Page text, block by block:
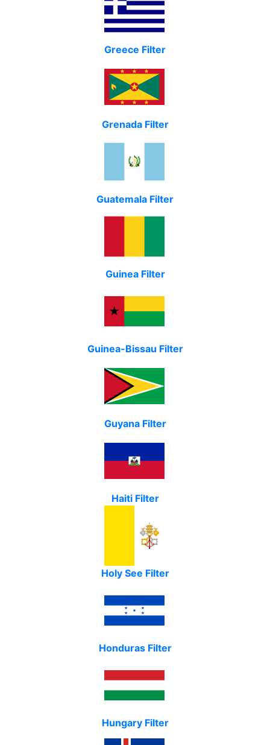
Greece Filter
Grenada Filter
Guatemala Filter
Guinea Filter
Guinea-Bissau Filter
Guyana Filter
Haiti Filter
Holy See Filter
Honduras Filter
Hungary Filter